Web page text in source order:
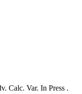
Calc. Var. In Press .